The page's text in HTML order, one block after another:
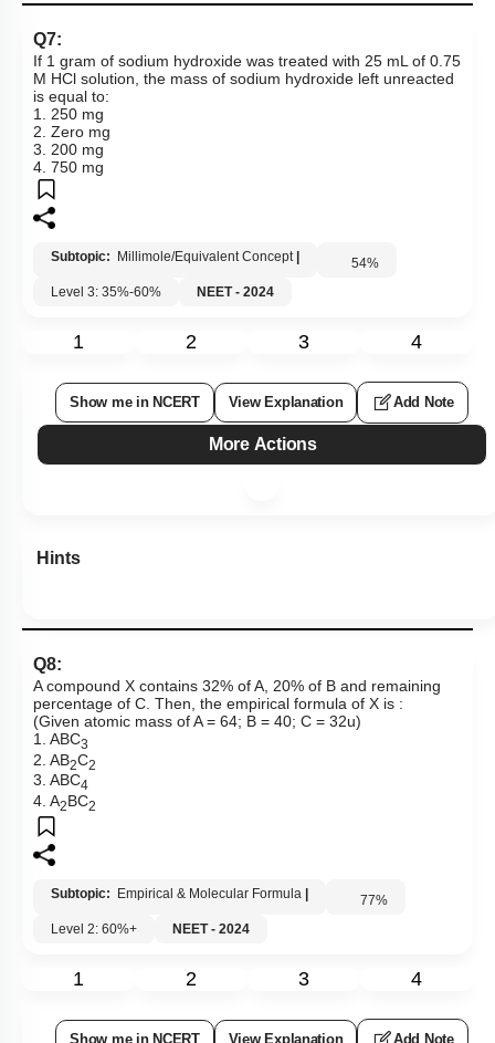
Q7:
If 1 gram of sodium hydroxide was treated with 25 mL of 0.75
M HCl solution, the mass of sodium hydroxide left unreacted
is equal to:
1. 250 mg
2. Zero mg
3. 200 mg
4. 750 mg
Subtopic: Millimole/Equivalent Concept 54%
Level 3: 35%-60%
NEET - 2024
1 2 3 4
Show me in NCERT View Explanation Add Note
More Actions
Hints
Q8:
A compound X contains 32% of A, 20% of B and remaining
percentage of C. Then, the empirical formula of X is :
(Given atomic mass of A = 64; B = 40; C = 32u)
1. ABC3
2. AB2C2
3. ABC4
4. A2 BC2
Subtopic: Empirical & Molecular Formula 77%
Level 2: 60%+
NEET - 2024
1 2 3 4